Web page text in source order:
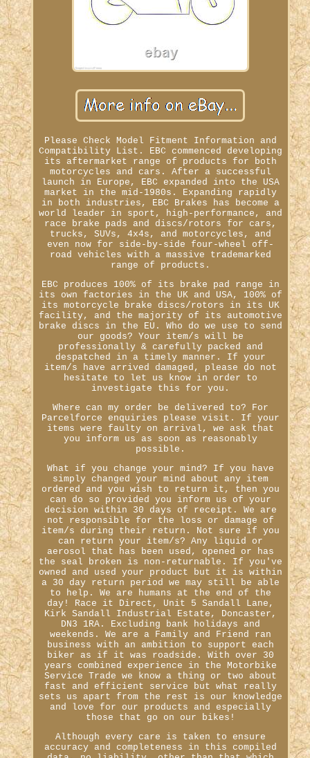
Please Check Model Fitment Information and
Compatibility List. EBC commenced developing
its aftermarket range of products for both
motorcycles and cars. After a successful
launch in Europe, EBC expanded into the USA
market in the mid-1980s. Expanding rapidly
in both industries, EBC Brakes has become a
world leader in sport, high-performance, and
race brake pads and discs/rotors for cars,
trucks, SUVs, 4x4s, and motorcycles, and
even now for side-by-side four-wheel off-
road vehicles with a massive trademarked
range of products.
EBC produces 100% of its brake pad range in
its own factories in the UK and USA, 100% of
its motorcycle brake discs/rotors in its UK
facility, and the majority of its automotive
brake discs in the EU. Who do we use to send
our goods? Your item/s will be
professionally & carefully packed and
despatched in a timely manner. If your
item/s have arrived damaged, please do not
hesitate to let us know in order to
investigate this for you.
Where can my order be delivered to? For
Parcelforce enquiries please visit. If your
items were faulty on arrival, we ask that
you inform us as soon as reasonably
possible.
What if you change your mind? If you have
simply changed your mind about any item
ordered and you wish to return it, then you
can do so provided you inform us of your
decision within 30 days of receipt. We are
not responsible for the loss or damage of
item/s during their return. Not sure if you
can return your item/s? Any liquid or
aerosol that has been used, opened or has
the seal broken is non-returnable. If you've
owned and used your product but it is within
a 30 day return period we may still be able
to help. We are humans at the end of the
day! Race it Direct, Unit 5 Sandall Lane,
Kirk Sandall Industrial Estate, Doncaster,
DN3 1RA. Excluding bank holidays and
weekends. We are a Family and Friend ran
business with an ambition to support each
biker as if it was roadside. With over 30
years combined experience in the Motorbike
Service Trade we know a thing or two about
fast and efficient service but what really
sets us apart from the rest is our knowledge
and love for our products and especially
those that go on our bikes!
Although every care is taken to ensure
accuracy and completeness in this compiled